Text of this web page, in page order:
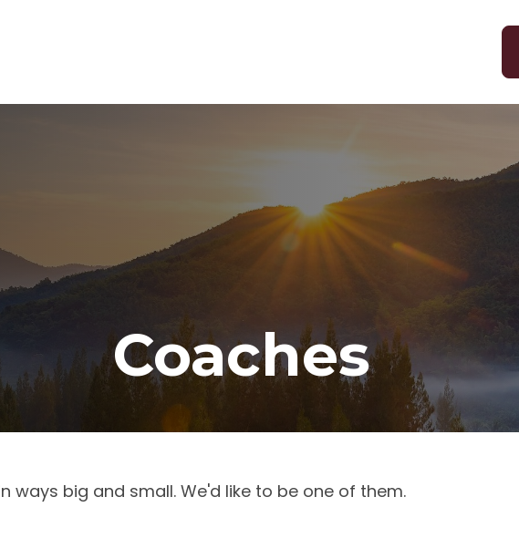
Coaches
ways big and small. We'd like to be one of them.